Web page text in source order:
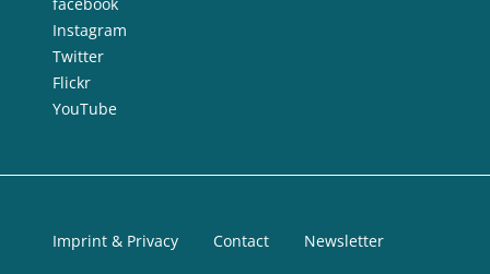
Instagram
Twitter
Flickr
YouTube
Imprint & Privacy Contact Newsletter